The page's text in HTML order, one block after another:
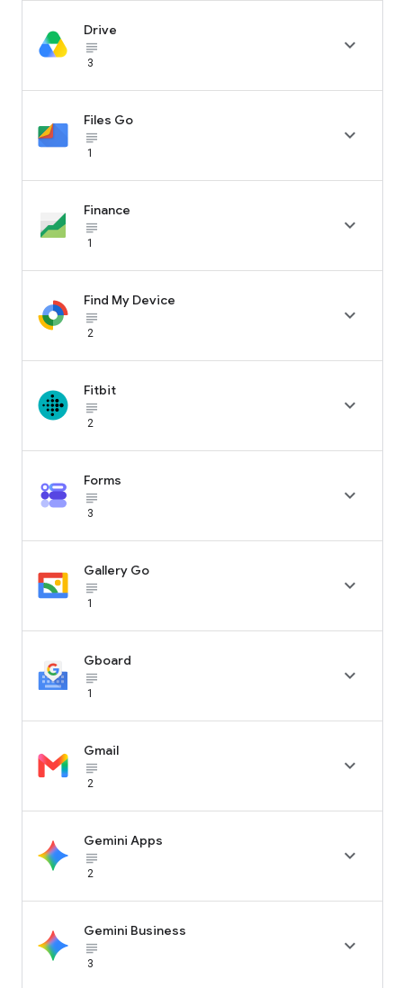
Drive
subject_black
3

Files Go
subject_black
1

Finance
subject_black
1

Find My Device
subject_black
2

Fitbit
subject_black
2

Forms
subject_black
3

Gallery Go
subject_black
1

Gboard
subject_black
1

Gmail
subject_black
2

Gemini Apps
subject_black
2

Gemini Business
subject_black
3
